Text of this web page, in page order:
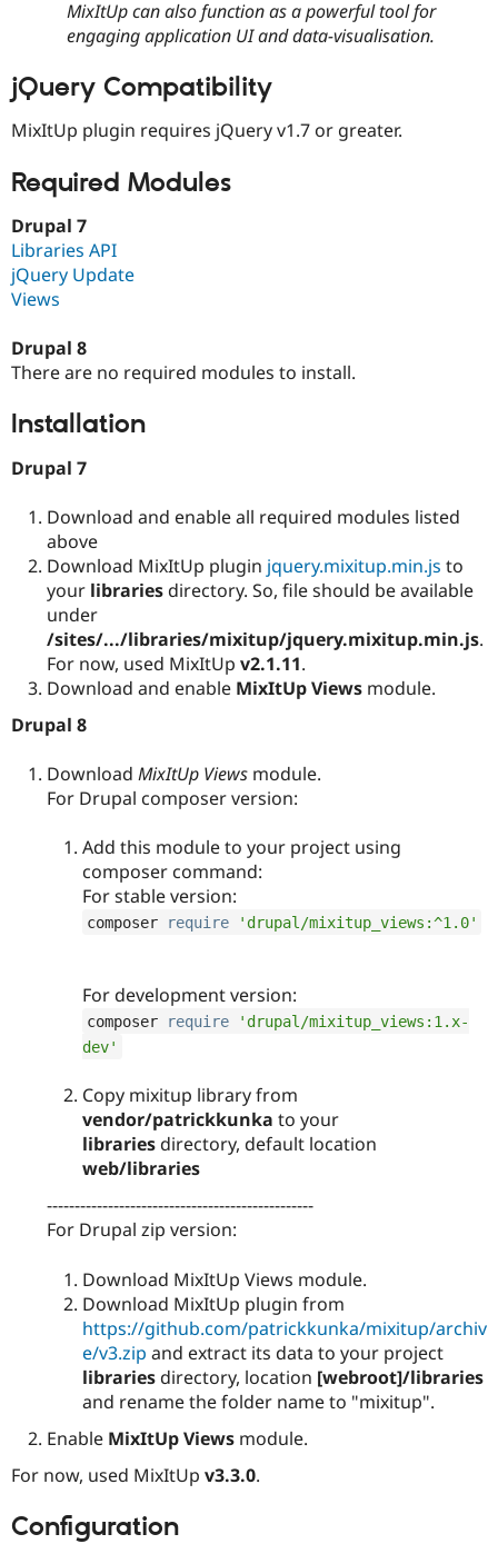
Drupal for
Drupal for
Drupal
Jobs /
Become a
Maker
Sustaining
MixItUp can also function as a powerful tool for
engaging application UI and data-visualisation.
jQuery Compatibility
MixItUp plugin requires jQuery v1.7 or greater.
Required Modules
Drupal 7
Libraries API
jQuery Update
Views
Drupal 8
There are no required modules to install.
Installation
Drupal 7
Download and enable all required modules listed
above
Download MixItUp plugin jquery.mixitup.min.js to
your librariesdirectory. So, file should be available
under
/sites/.../libraries/mixitup/jquery.mixitup.min.js.
For now, used MixItUp v2.1.11.
Download and enable MixItUp Views module.
Drupal 8
Download MixItUp Views module.
For Drupal composer version:
Add this module to your project using
composer command:
For stable version:
composer require 'drupal/mixitup_views:^1.0'
For development version:
composer require
'drupal/mixitup_views:1.x-
dev'
Copy mixitup library from
vendor/patrickkunka to your
librariesdirectory, default location
web/libraries
------------------------------------------------
For Drupal zip version:
Download MixItUp Views module.
Download MixItUp plugin from
https://github.com/patrickkunka/mixitup/archiv
e/v3.zip and extract its data to your project
librariesdirectory, location [webroot]/libraries
and rename the folder name to "mixitup".
Enable MixItUp Views module.
For now, used MixItUp v3.3.0.
Configuration